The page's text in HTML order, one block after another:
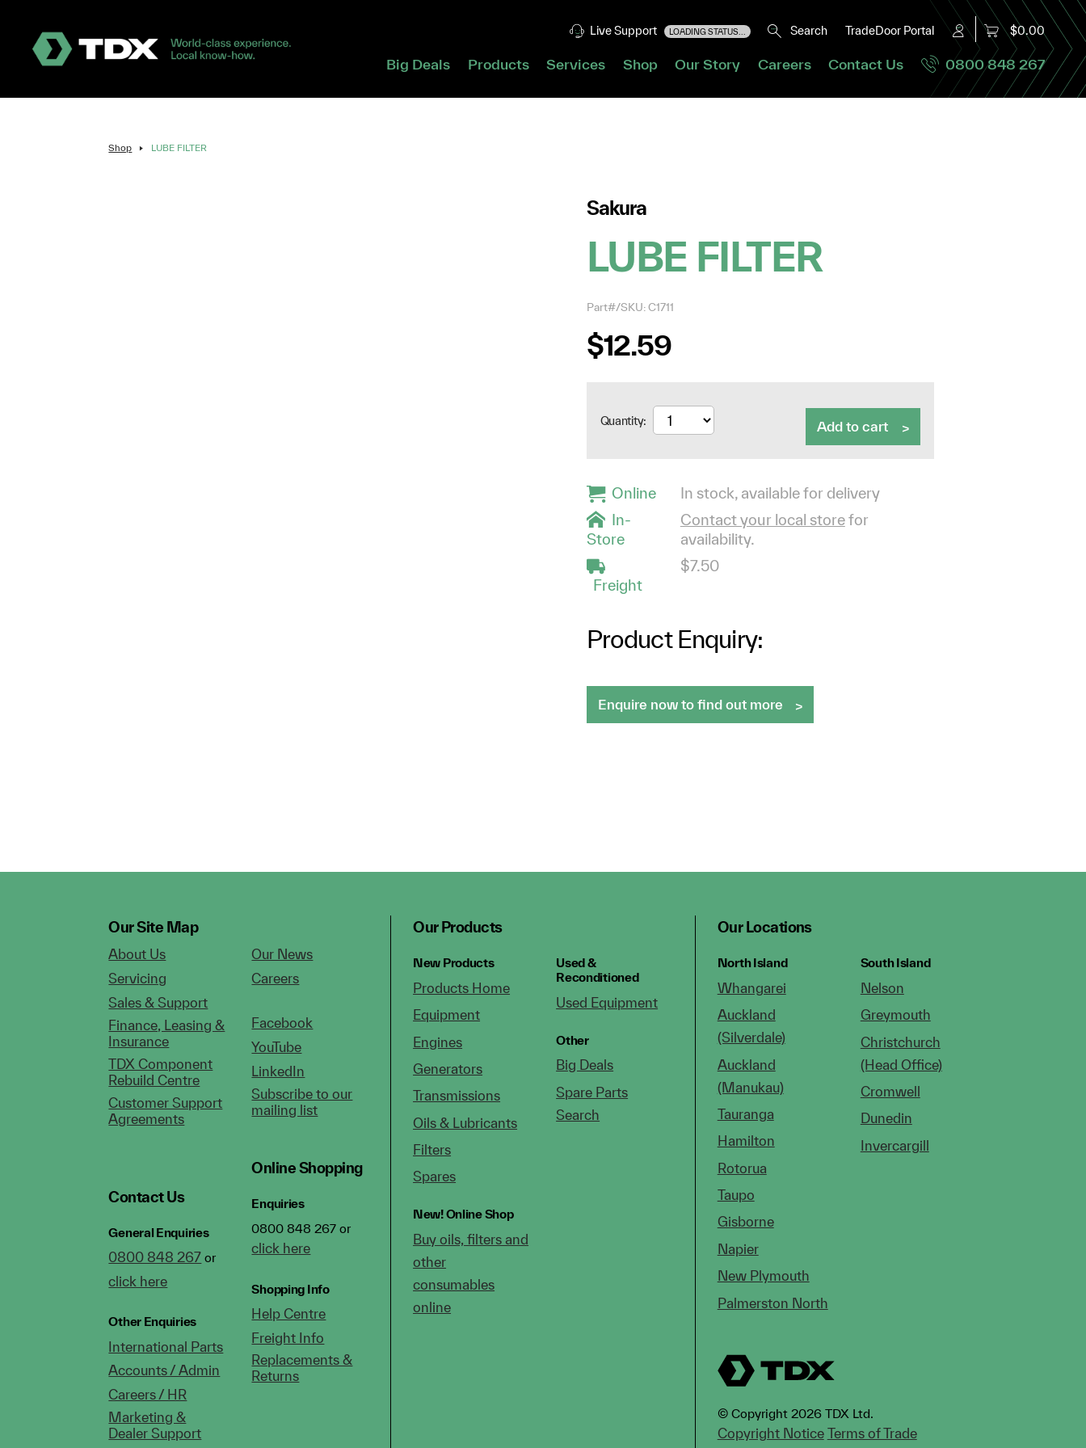
Live Support LOADING STATUS... Search TradeDoor Portal $0.00
Big Deals Products Services Shop Our Story Careers Contact Us 0800 848 267
Shop LUBE FILTER
Sakura
LUBE FILTER
Part#/SKU: C1711
$12.59
Quantity: Add to cart
Online
In stock, available for delivery
In-
Store
Contact your local storefor
availability.
Freight
$7.50
Product Enquiry:
Enquire now to find out more
Our Site Map
About Us
Servicing
Sales & Support
Finance, Leasing &
Insurance
TDX Component
Rebuild Centre
Customer Support
Agreements
Contact Us
General Enquiries
0800 848 267 or
click here
Other Enquiries
International Parts
Accounts / Admin
Careers / HR
Marketing &
Dealer Support
Our News
Careers
Facebook
YouTube
LinkedIn
Subscribe to our
mailing list
Online Shopping
Enquiries
0800 848 267 or
click here
Shopping Info
Help Centre
Freight Info
Replacements &
Returns
Our Products
New Products
Products Home
Equipment
Engines
Generators
Transmissions
Oils & Lubricants
Filters
Spares
New!Online Shop
Buy oils, filters and
other
consumables
online
Used &
Reconditioned
Used Equipment
Other
Big Deals
Spare Parts
Search
Our Locations
North Island
Whangarei
Auckland
(Silverdale)
Auckland
(Manukau)
Tauranga
Hamilton
Rotorua
Taupo
Gisborne
Napier
New Plymouth
Palmerston North
South Island
Nelson
Greymouth
Christchurch
(Head Office)
Cromwell
Dunedin
Invercargill
© Copyright 2026 TDX Ltd.
Copyright Notice Terms of Trade